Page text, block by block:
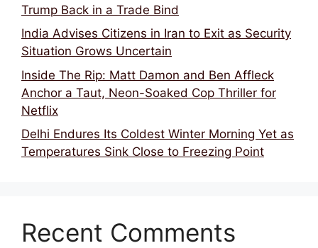
Trump Back in a Trade Bind
India Advises Citizens in Iran to Exit as Security
Situation Grows Uncertain
Inside The Rip: Matt Damon and Ben Affleck
Anchor a Taut, Neon-Soaked Cop Thriller for
Netflix
Delhi Endures Its Coldest Winter Morning Yet as
Temperatures Sink Close to Freezing Point
Recent Comments